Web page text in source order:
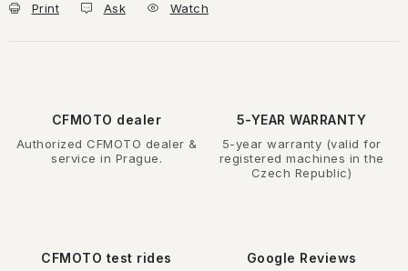
Print Ask Watch
CFMOTO dealer
Authorized CFMOTO dealer &
service in Prague.
5-YEAR WARRANTY
5-year warranty (valid for
registered machines in the
Czech Republic)
CFMOTO test rides Google Reviews